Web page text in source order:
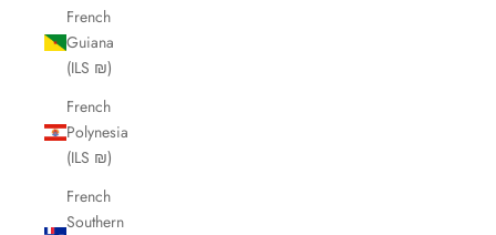
French
Guiana
(ILS ₪)
French
Polynesia
(ILS ₪)
French
Southern